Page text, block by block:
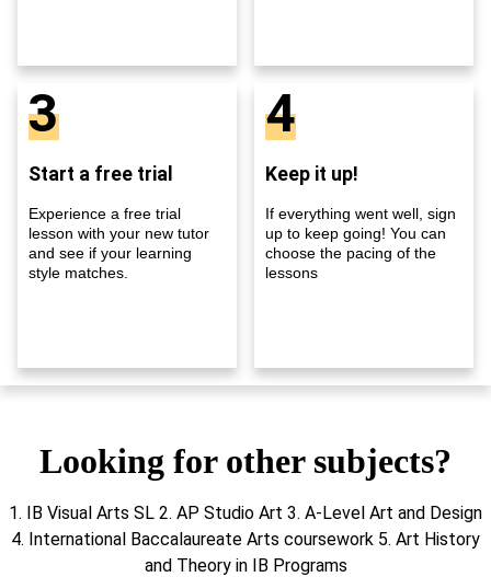
3
Start a free trial
Experience a free trial
lesson with your new tutor
and see if your learning
style matches.
4
Keep it up!
If everything went well, sign
up to keep going! You can
choose the pacing of the
lessons
Looking for other subjects?
1. IB Visual Arts SL 2. AP Studio Art 3. A-Level Art and Design
4. International Baccalaureate Arts coursework 5. Art History
and Theory in IB Programs